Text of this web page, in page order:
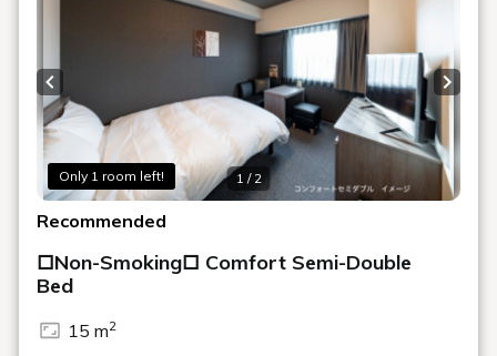
Only 1 room left! 1 / 2
Previous slide Next
Recommended
□Non-Smoking□ Comfort Semi-Double
Bed
15 m2